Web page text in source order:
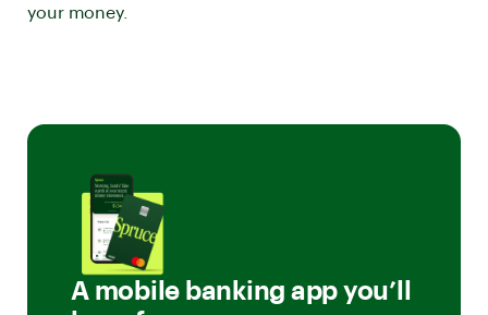
your money.
A mobile banking app you’ll